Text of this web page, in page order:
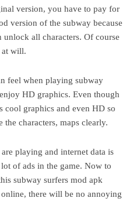
version, you have to pay for
version of the subway because
unlock all characters. Of course
at will.
feel when playing subway
HD graphics. Even though
cool graphics and even HD so
characters, maps clearly.
playing and internet data is
of ads in the game. Now to
subway surfers mod apk
there will be no annoying